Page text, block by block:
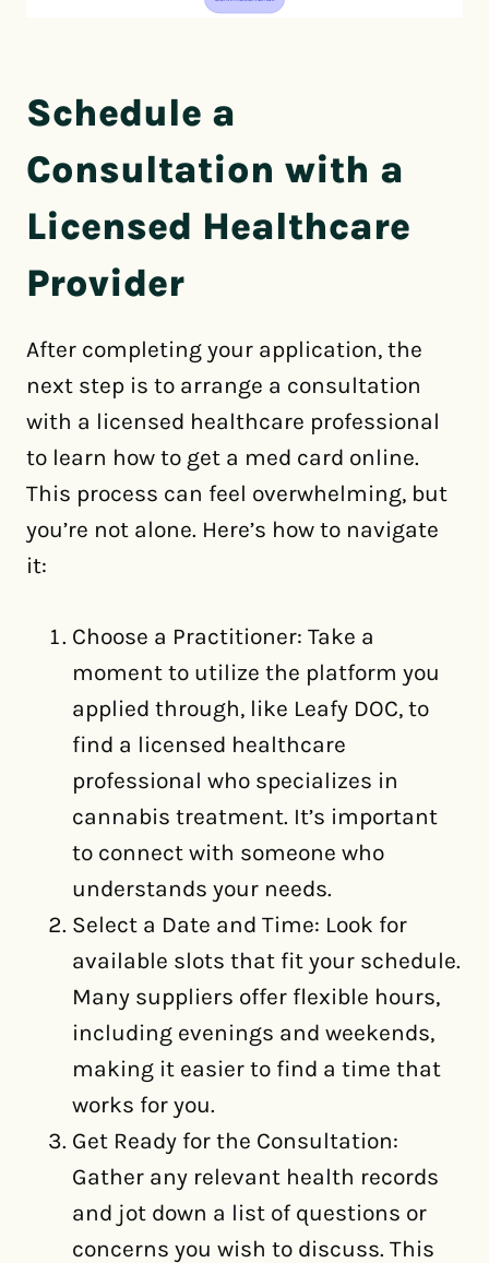
Schedule a
Consultation with a
Licensed Healthcare
Provider
After completing your application, the
next step is to arrange a consultation
with a licensed healthcare professional
to learn how to get a med card online.
This process can feel overwhelming, but
you’re not alone. Here’s how to navigate
it:
Choose a Practitioner: Take a
moment to utilize the platform you
applied through, like Leafy DOC, to
find a licensed healthcare
professional who specializes in
cannabis treatment. It’s important
to connect with someone who
understands your needs.
Select a Date and Time: Look for
available slots that fit your schedule.
Many suppliers offer flexible hours,
including evenings and weekends,
making it easier to find a time that
works for you.
Get Ready for the Consultation:
Gather any relevant health records
and jot down a list of questions or
concerns you wish to discuss. This